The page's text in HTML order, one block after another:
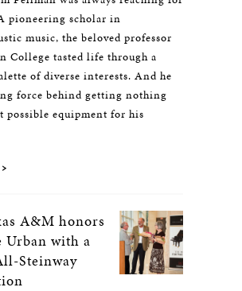
pioneering scholar in
music, the beloved professor
College tasted life through a
of diverse interests. And he
force behind getting nothing
possible equipment for his
A&M honors
with a
Steinway